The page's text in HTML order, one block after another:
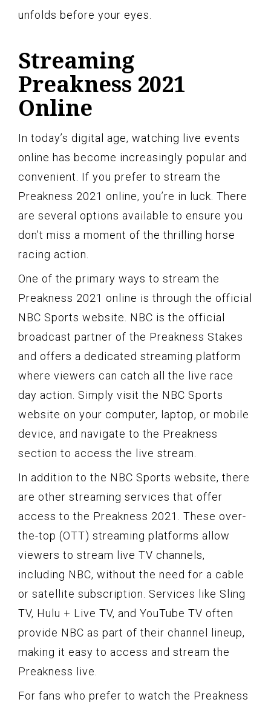
unfolds before your eyes.
Streaming
Preakness 2021
Online
In today’s digital age, watching live events
online has become increasingly popular and
convenient. If you prefer to stream the
Preakness 2021 online, you’re in luck. There
are several options available to ensure you
don’t miss a moment of the thrilling horse
racing action.
One of the primary ways to stream the
Preakness 2021 online is through the official
NBC Sports website. NBC is the official
broadcast partner of the Preakness Stakes
and offers a dedicated streaming platform
where viewers can catch all the live race
day action. Simply visit the NBC Sports
website on your computer, laptop, or mobile
device, and navigate to the Preakness
section to access the live stream.
In addition to the NBC Sports website, there
are other streaming services that offer
access to the Preakness 2021. These over-
the-top (OTT) streaming platforms allow
viewers to stream live TV channels,
including NBC, without the need for a cable
or satellite subscription. Services like Sling
TV, Hulu + Live TV, and YouTube TV often
provide NBC as part of their channel lineup,
making it easy to access and stream the
Preakness live.
For fans who prefer to watch the Preakness